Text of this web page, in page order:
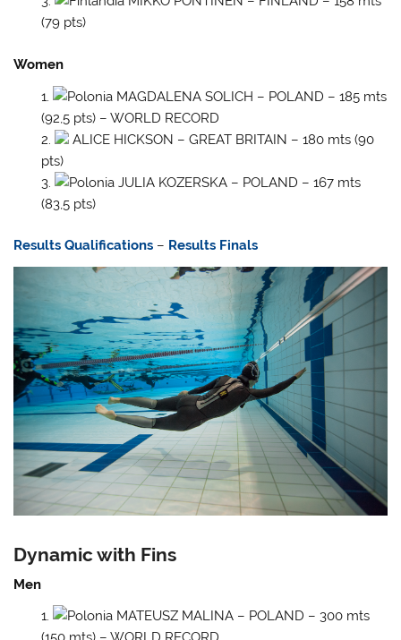
(79 pts)
Women
MAGDALENA SOLICH – POLAND – 185 mts
(92,5 pts) – WORLD RECORD
ALICE HICKSON – GREAT BRITAIN – 180 mts (90
pts)
JULIA KOZERSKA – POLAND – 167 mts
(83,5 pts)
Results Qualifications – Results Finals
Dynamic with Fins
Men
MATEUSZ MALINA – POLAND – 300 mts